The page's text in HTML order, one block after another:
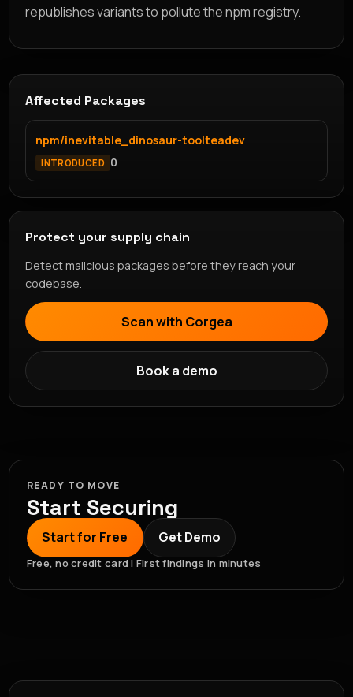
republishes variants to pollute the npm registry.
Affected Packages
npm/inevitable_dinosaur-toolteadev
INTRODUCED 0
Protect your supply chain
Detect malicious packages before they reach your
codebase.
Scan with Corgea
Book a demo
READY TO MOVE
Start Securing
Start for Free Get Demo
Free, no credit card | First findings in minutes